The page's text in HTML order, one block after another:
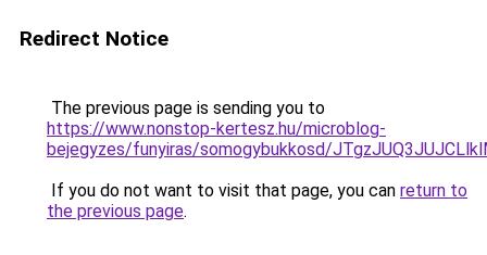
Redirect Notice
The previous page is sending you to
https://www.nonstop-kertesz.hu/microblog-
bejegyzes/funyiras/somogybukkosd/
If you do not want to visit that page, you can return to
the previous page.